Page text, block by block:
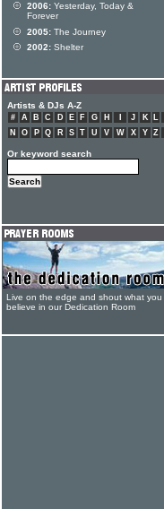
2006: Yesterday, Today &
Forever
2005: The Journey
2002: Shelter
Artists & DJs A-Z
# A B C D E F G H J K L
N
O P Q R S T U V W X Y Z
Or keyword search
Live on the edge and shout what you
believe in our Dedication Room